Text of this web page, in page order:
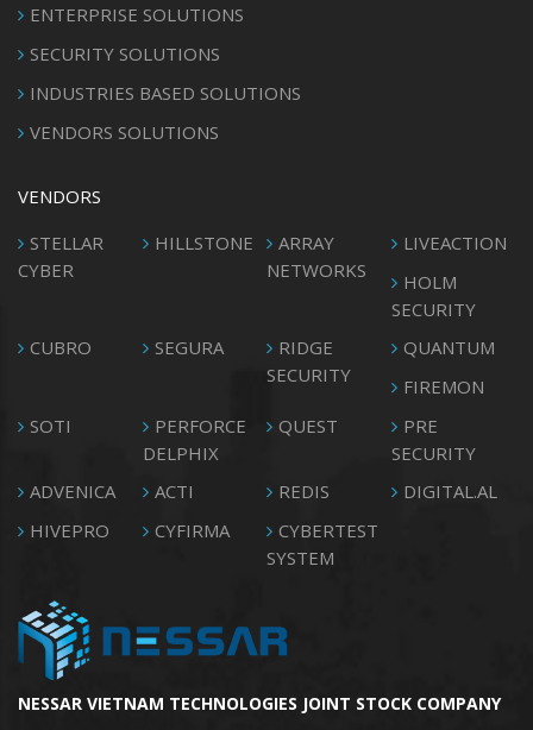
ENTERPRISE SOLUTIONS
SECURITY SOLUTIONS
INDUSTRIES BASED SOLUTIONS
VENDORS SOLUTIONS
VENDORS
STELLAR
CYBER
HILLSTONE
ARRAY
NETWORKS
LIVEACTION
HOLM
SECURITY
CUBRO
SEGURA
RIDGE
SECURITY
QUANTUM
FIREMON
SOTI
PERFORCE
DELPHIX
QUEST
PRE
SECURITY
ADVENICA
ACTI REDIS
DIGITAL.AL
HIVEPRO
CYFIRMA
CYBERTEST
SYSTEM
NESSAR VIETNAM TECHNOLOGIES JOINT STOCK COMPANY